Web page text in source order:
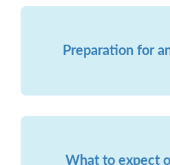
Preparation for
What to expect